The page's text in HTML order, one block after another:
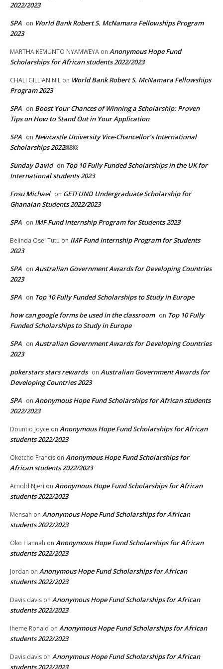
2022/2023
SPA on World Bank Robert S. McNamara Fellowships Program
2023
MARTHA KEMUNTO NYAMWEYA on Anonymous Hope Fund
Scholarships for African students 2022/2023
CHALI GILLIAN NIL on World Bank Robert S. McNamara Fellowships
Program 2023
SPA on Boost Your Chances of Winning a Scholarship: Proven
Tips on How to Stand Out in Your Application
SPA on Newcastle University Vice-Chancellor’s International
Scholarships 2022￼￼
Sunday David on Top 10 Fully Funded Scholarships in the UK for
International students 2023
Fosu Michael on GETFUND Undergraduate Scholarship for
Ghanaian Students 2022/2023
SPA on IMF Fund Internship Program for Students 2023
Belinda Osei Tutu on IMF Fund Internship Program for Students
2023
SPA on Australian Government Awards for Developing Countries
2023
SPA on Top 10 Fully Funded Scholarships to Study in Europe
how can google forms be used in the classroom on Top 10 Fully
Funded Scholarships to Study in Europe
SPA on Australian Government Awards for Developing Countries
2023
pokerstars stars rewards on Australian Government Awards for
Developing Countries 2023
SPA on Anonymous Hope Fund Scholarships for African students
2022/2023
Dountio Joyce on Anonymous Hope Fund Scholarships for African
students 2022/2023
Oketcho Francis on Anonymous Hope Fund Scholarships for
African students 2022/2023
Arnold Njeri on Anonymous Hope Fund Scholarships for African
students 2022/2023
Mensah on Anonymous Hope Fund Scholarships for African
students 2022/2023
Oko Hannah on Anonymous Hope Fund Scholarships for African
students 2022/2023
Jordan on Anonymous Hope Fund Scholarships for African
students 2022/2023
Davis davis on Anonymous Hope Fund Scholarships for African
students 2022/2023
Iheme Ronald on Anonymous Hope Fund Scholarships for African
students 2022/2023
Davis davis on Anonymous Hope Fund Scholarships for African